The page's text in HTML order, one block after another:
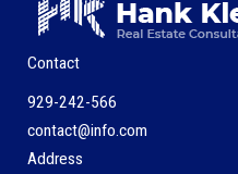
Contact
929-242-566
contact@info.com
Address